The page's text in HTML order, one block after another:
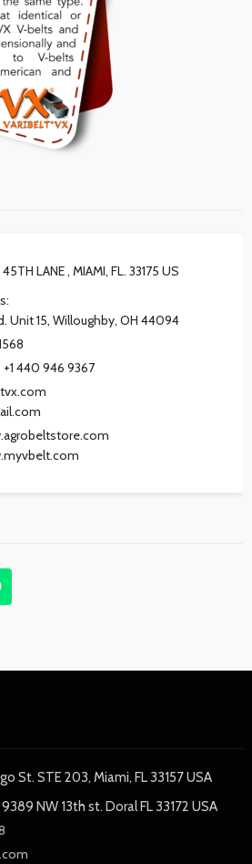
45TH LANE , MIAMI, FL. 33175 US
Unit 15, Willoughby, OH 44094
+1 440 946 9367
St. STE 203, Miami, FL 33157 USA
9389 NW 13th st. Doral FL 33172 USA